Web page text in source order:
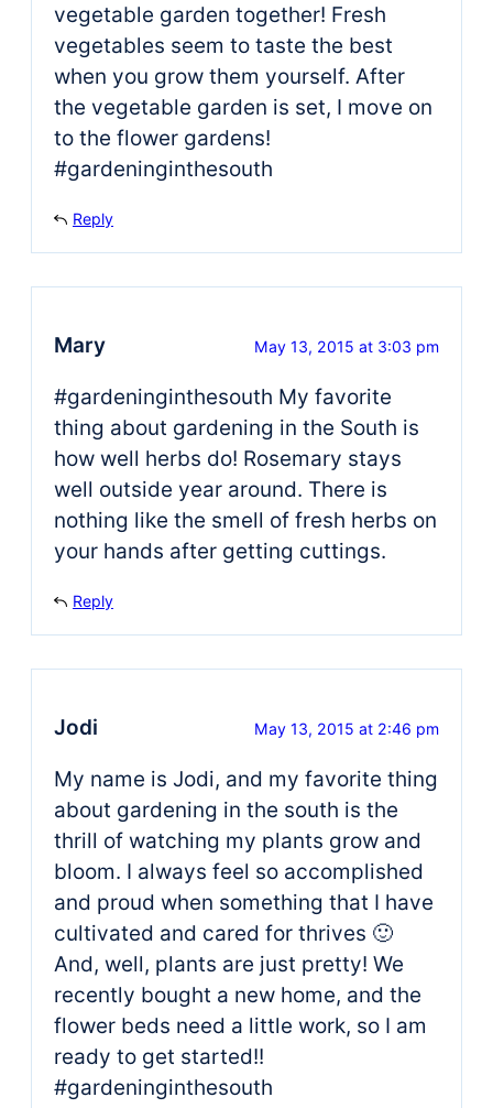
vegetable garden together! Fresh
vegetables seem to taste the best
when you grow them yourself. After
the vegetable garden is set, I move on
to the flower gardens!
#gardeninginthesouth
Reply
Mary May 13, 2015 at 3:03 pm
#gardeninginthesouth My favorite
thing about gardening in the South is
how well herbs do! Rosemary stays
well outside year around. There is
nothing like the smell of fresh herbs on
your hands after getting cuttings.
Reply
Jodi May 13, 2015 at 2:46 pm
My name is Jodi, and my favorite thing
about gardening in the south is the
thrill of watching my plants grow and
bloom. I always feel so accomplished
and proud when something that I have
cultivated and cared for thrives 🙂
And, well, plants are just pretty! We
recently bought a new home, and the
flower beds need a little work, so I am
ready to get started!!
#gardeninginthesouth